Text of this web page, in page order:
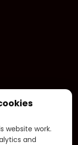
website work.
and